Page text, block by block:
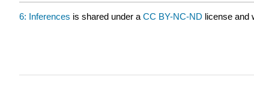
6: Inferences is shared under a CC BY-NC-ND license and